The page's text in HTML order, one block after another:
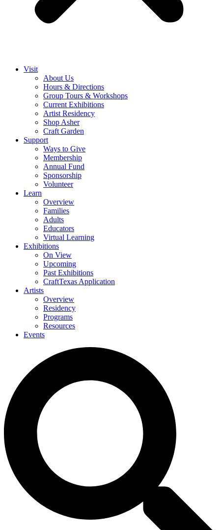
Visit
About Us
Hours & Directions
Group Tours & Workshops
Current Exhibitions
Artist Residency
Shop Asher
Craft Garden
Support
Ways to Give
Membership
Annual Fund
Sponsorship
Volunteer
Learn
Overview
Families
Adults
Educators
Virtual Learning
Exhibitions
On View
Upcoming
Past Exhibitions
CraftTexas Application
Artists
Overview
Residency
Programs
Resources
Events